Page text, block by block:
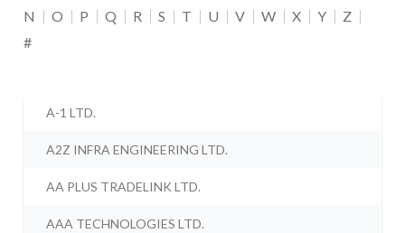
N
O P Q R S T U V W X Y
Z
#
A-1 LTD.
A2Z INFRA ENGINEERING LTD.
AA PLUS TRADELINK LTD.
AAA TECHNOLOGIES LTD.